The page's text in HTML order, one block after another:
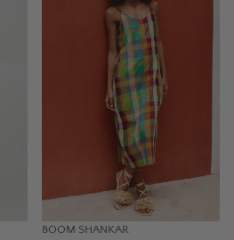
BOOM SHANKAR